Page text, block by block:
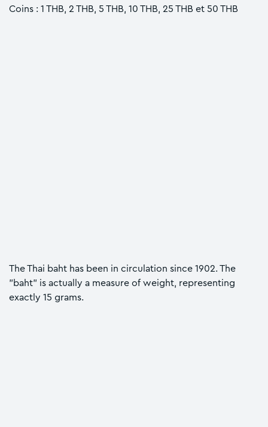
Coins : 1 THB, 2 THB, 5 THB, 10 THB, 25 THB et 50 THB
The Thai baht has been in circulation since 1902. The
"baht" is actually a measure of weight, representing
exactly 15 grams.